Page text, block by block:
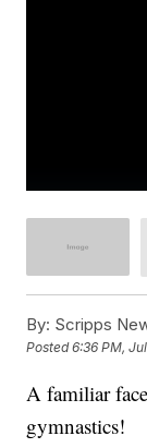
By: Scripps
Posted6:36 PM,
A familiar
gymnastics!